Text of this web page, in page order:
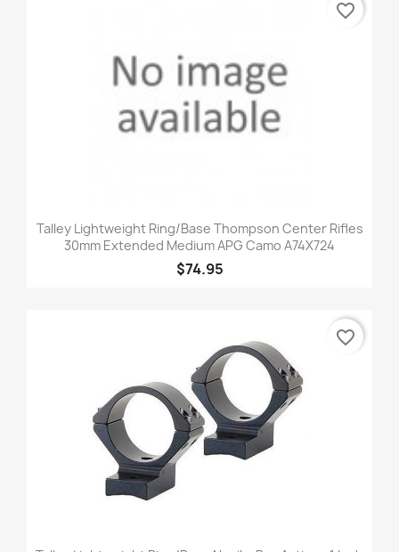
Talley Lightweight Ring/Base Thompson Center Rifles
30mm Extended Medium APG Camo A74X724
$74.95
favorite_border
favorite_border